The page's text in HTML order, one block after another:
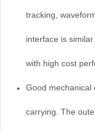
tracking,
interface is
with high cost
Good mechanical
carrying. The